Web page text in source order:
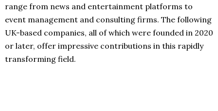
range from news and entertainment platforms to
event management and consulting firms. The following
UK-based companies, all of which were founded in 2020
or later, offer impressive contributions in this rapidly
transforming field.